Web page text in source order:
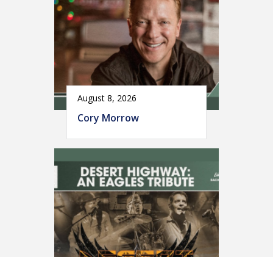
August 8, 2026
Cory Morrow